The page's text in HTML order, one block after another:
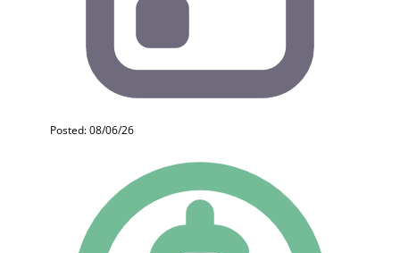
Posted: 08/06/26